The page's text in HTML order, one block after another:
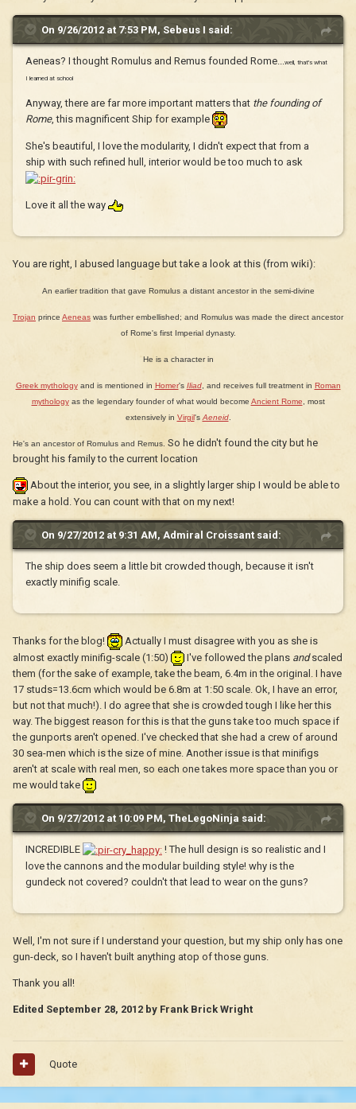
On 9/26/2012 at 7:53 PM, Sebeus I said:
Aeneas? I thought Romulus and Remus founded Rome...well, that's what
I learned at school
Anyway, there are far more important matters that the founding of
Rome, this magnificent Ship for example
She's beautiful, I love the modularity, I didn't expect that from a
ship with such refined hull, interior would be too much to ask
Love it all the way
You are right, I abused language but take a look at this (from wiki):
An earlier tradition that gave Romulus a distant ancestor in the semi-divine
Trojan prince Aeneas was further embellished; and Romulus was made the direct ancestor
of Rome's first Imperial dynasty.
He is a character in
Greek mythologyand is mentioned in Homer's Iliad, and receives full treatment in Roman
mythologyas the legendary founder of what would become Ancient Rome , most
extensively in Virgil's Aeneid.
He's an ancestor of Romulus and Remus. So he didn't found the city but he
brought his family to the current location
About the interior, you see, in a slightly larger ship I would be able to
make a hold. You can count with that on my next!
On 9/27/2012 at 9:31 AM, Admiral Croissant said:
The ship does seem a little bit crowded though, because it isn't
exactly minifig scale.
Thanks for the blog!
Actually I must disagree with you as she is
almost exactly minifig-scale (1:50)
I've followed the plans andscaled
them (for the sake of example, take the beam, 6.4m in the original. I have
17 studs=13.6cm which would be 6.8m at 1:50 scale. Ok, I have an error,
but not that much!). I do agree that she is crowded tough I like her this
way. The biggest reason for this is that the guns take too much space if
the gunports aren't opened. I've checked that she had a crew of around
30 sea-men which is the size of mine. Another issue is that minifigs
aren't at scale with real men, so each one takes more space than you or
me would take
On 9/27/2012 at 10:09 PM, TheLegoNinja said:
INCREDIBLE
! The hull design is so realistic and I
love the cannons and the modular building style! why is the
gundeck not covered? couldn't that lead to wear on the guns?
Well, I'm not sure if I understand your question, but my ship only has one
gun-deck, so I haven't built anything atop of those guns.
Thank you all!
Edited September 28, 2012 by Frank Brick Wright
Quote